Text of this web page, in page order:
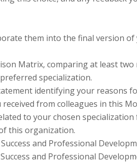
them into the final version of
Matrix, comparing at least
specialization.
identifying your reasons
from colleagues in this
to your chosen
this organization.
and Professional
and Professional